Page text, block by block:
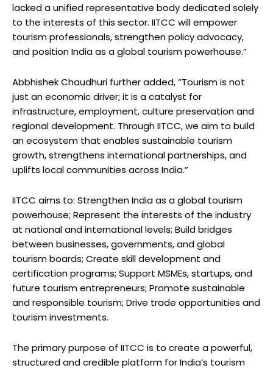
lacked a unified representative body dedicated solely
to the interests of this sector. IITCC will empower
tourism professionals, strengthen policy advocacy,
and position India as a global tourism powerhouse.”
Abbhishek Chaudhuri further added, “Tourism is not
just an economic driver; it is a catalyst for
infrastructure, employment, culture preservation and
regional development. Through IITCC, we aim to build
an ecosystem that enables sustainable tourism
growth, strengthens international partnerships, and
uplifts local communities across India.”
IITCC aims to: Strengthen India as a global tourism
powerhouse; Represent the interests of the industry
at national and international levels; Build bridges
between businesses, governments, and global
tourism boards; Create skill development and
certification programs; Support MSMEs, startups, and
future tourism entrepreneurs; Promote sustainable
and responsible tourism; Drive trade opportunities and
tourism investments.
The primary purpose of IITCC is to create a powerful,
structured and credible platform for India’s tourism